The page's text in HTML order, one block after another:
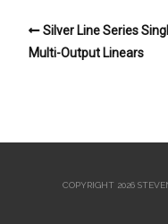
Silver Line Series
Multi-Output Linears
COPYRIGHT 2026